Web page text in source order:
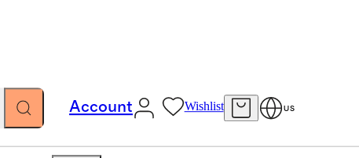
Account Wishlist US